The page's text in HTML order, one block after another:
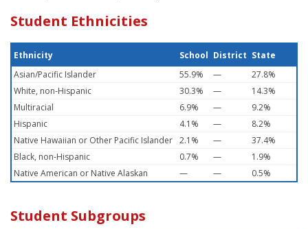
Student Ethnicities
Ethnicity School District State
Asian/Pacific Islander
55.9% —
27.8%
White, non-Hispanic
30.3% —
14.3%
Multiracial
6.9% —
9.2%
Hispanic
4.1% —
8.2%
Native Hawaiian or Other Pacific Islander 2.1% —
37.4%
Black, non-Hispanic
0.7% —
1.9%
Native American or Native Alaskan
— — 0.5%
Student Subgroups